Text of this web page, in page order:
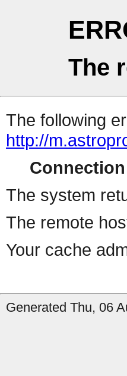
The
The following
http://
The system
The remote
Your cache
Generated Thu, 06